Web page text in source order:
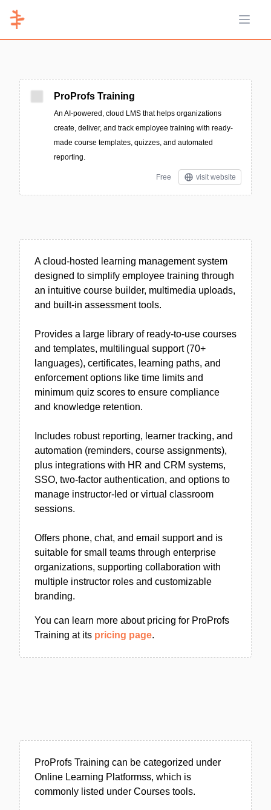
Open
ProProfs Training
An AI-powered, cloud LMS that helps organizations
create, deliver, and track employee training with ready-
made course templates, quizzes, and automated
reporting.
Free visit website
A cloud-hosted learning management system
designed to simplify employee training through
an intuitive course builder, multimedia uploads,
and built-in assessment tools.
Provides a large library of ready-to-use courses
and templates, multilingual support (70+
languages), certificates, learning paths, and
enforcement options like time limits and
minimum quiz scores to ensure compliance
and knowledge retention.
Includes robust reporting, learner tracking, and
automation (reminders, course assignments),
plus integrations with HR and CRM systems,
SSO, two-factor authentication, and options to
manage instructor-led or virtual classroom
sessions.
Offers phone, chat, and email support and is
suitable for small teams through enterprise
organizations, supporting collaboration with
multiple instructor roles and customizable
branding.
You can learn more about pricing for ProProfs
Training at its pricing page.
ProProfs Training can be categorized under
Online Learning Platformss, which is
commonly listed under Courses tools.